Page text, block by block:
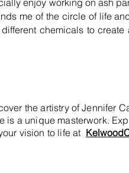
me of the circle of life
chemicals to
the artistry of Jennifer
a unique masterwork.
your vision to life at